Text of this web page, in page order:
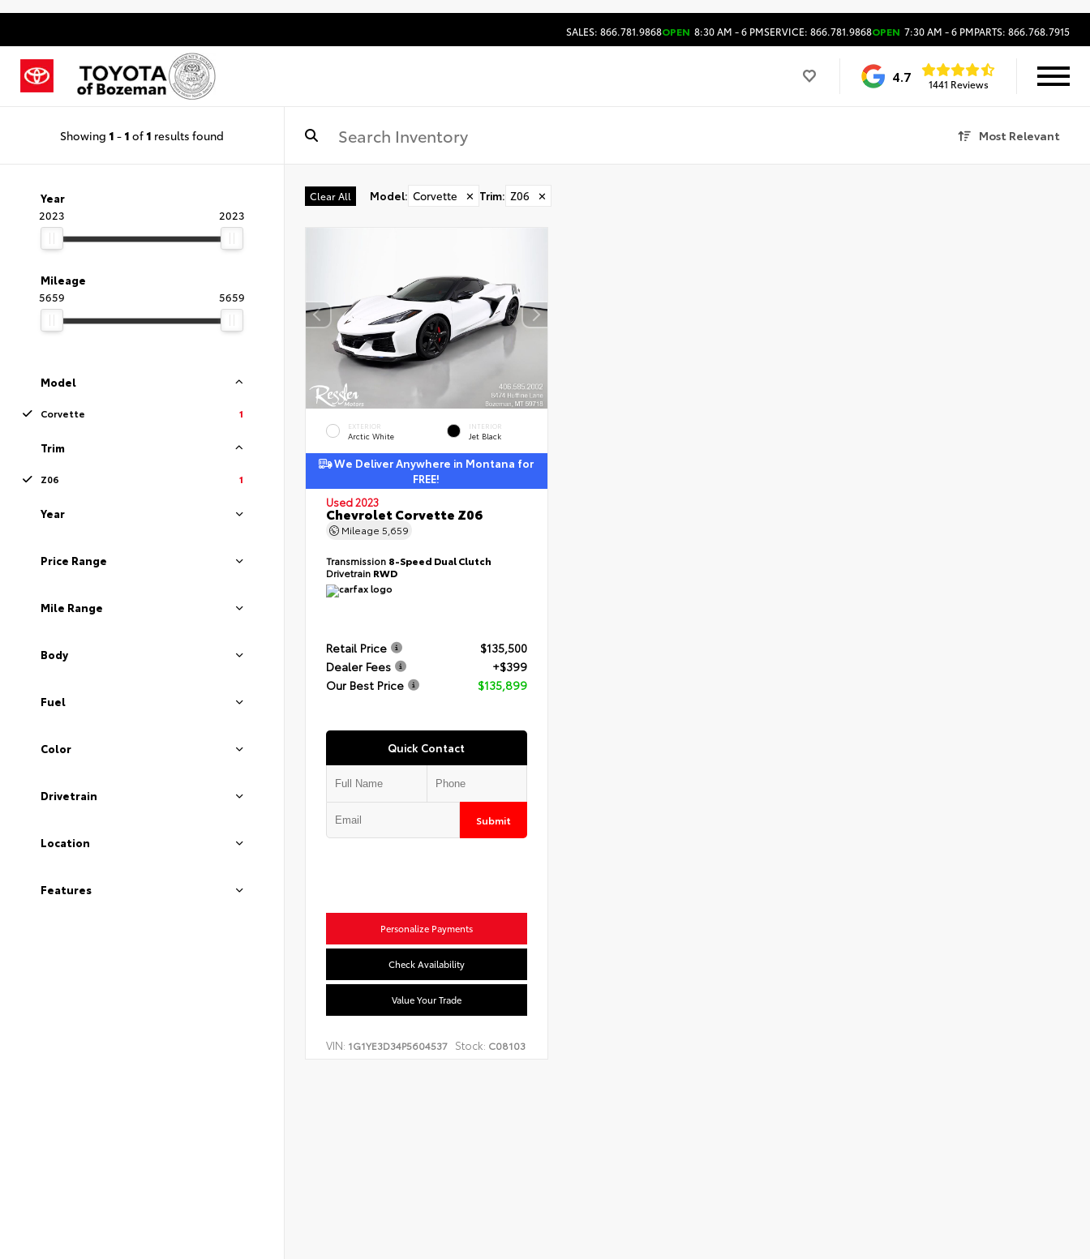
SALES: 866.781.9868OPEN 8:30 AM - 6 PMSERVICE: 866.781.9868OPEN 7:30 AM - 6 PMPARTS: 866.768.7915
4.7 1441 Reviews
Showing 1 - 1 of 1 results found Most Relevant
Year
2023
2023
Mileage
5659
5659
Model
Corvette 1
Trim
Z06 1
Year
Price Range
Mile Range
Body
Fuel
Color
Drivetrain
Location
Features
Clear All Model: Corvette ✕ Trim: Z06 ✕
EXTERIOR
Arctic White
INTERIOR
Jet Black
We Deliver Anywhere in Montana for
FREE!
Used 2023
Chevrolet Corvette Z06
Mileage 5,659
Transmission 8-Speed Dual Clutch
Drivetrain RWD
Retail Price
$135,500
Dealer Fees
+$399
Our Best Price
$135,899
Quick Contact
Submit
Personalize Payments
Check Availability
Value Your Trade
VIN: 1G1YE3D34P5604537 Stock: C08103